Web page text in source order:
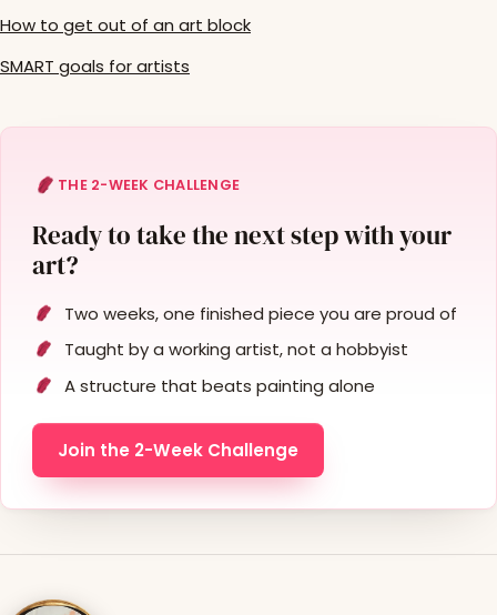
How to get out of an art block
SMART goals for artists
THE 2-WEEK CHALLENGE
Ready to take the next step with your
art?
Two weeks, one finished piece you are proud of
Taught by a working artist, not a hobbyist
A structure that beats painting alone
Join the 2-Week Challenge